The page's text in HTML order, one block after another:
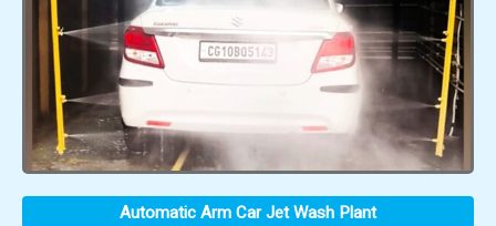
Automatic Arm Car Jet Wash Plant